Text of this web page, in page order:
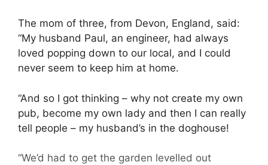
The mom of three, from Devon, England, said:
“My husband Paul, an engineer, had always
loved popping down to our local, and I could
never seem to keep him at home.
“And so I got thinking – why not create my own
pub, become my own lady and then I can really
tell people – my husband’s in the doghouse!
“We’d had to get the garden levelled out